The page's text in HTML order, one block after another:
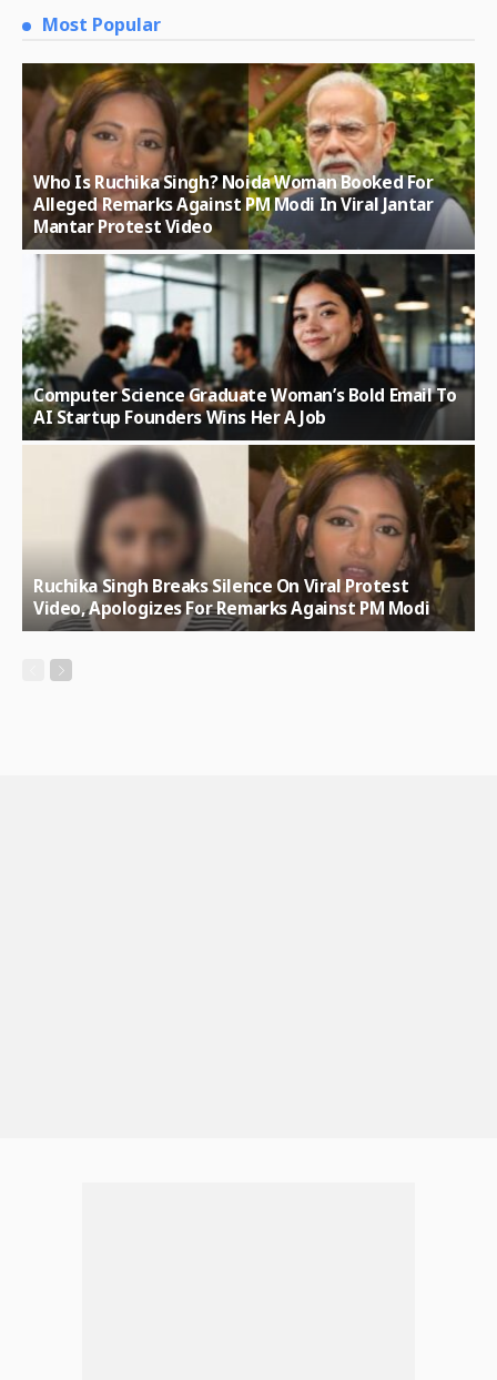
Most Popular
Who Is Ruchika Singh? Noida Woman Booked For
Alleged Remarks Against PM Modi In Viral Jantar
Mantar Protest Video
Computer Science Graduate Woman’s Bold Email To
AI Startup Founders Wins Her A Job
Ruchika Singh Breaks Silence On Viral Protest
Video, Apologizes For Remarks Against PM Modi